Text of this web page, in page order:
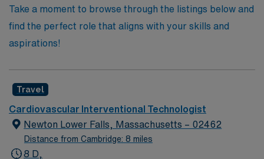
Take a moment to browse through the listings below and
find the perfect role that aligns with your skills and
aspirations!
Travel
Cardiovascular Interventional Technologist
Newton Lower Falls, Massachusetts – 02462
Distance from Cambridge: 8 miles
8 D,